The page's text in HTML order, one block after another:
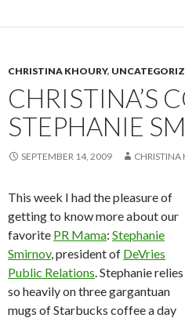
CHRISTINA KHOURY,
CHRISTINA’S
STEPHANIE
SEPTEMBER 14, 2009 CHRISTINA
This week I had the pleasure of
getting to know more about our
favorite PR Mama: Stephanie
Smirnov, president of DeVries
Public Relations. Stephanie relies
so heavily on three gargantuan
mugs of Starbucks coffee a day